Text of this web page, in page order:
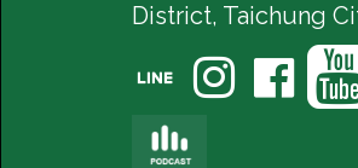
District, Taichung
  